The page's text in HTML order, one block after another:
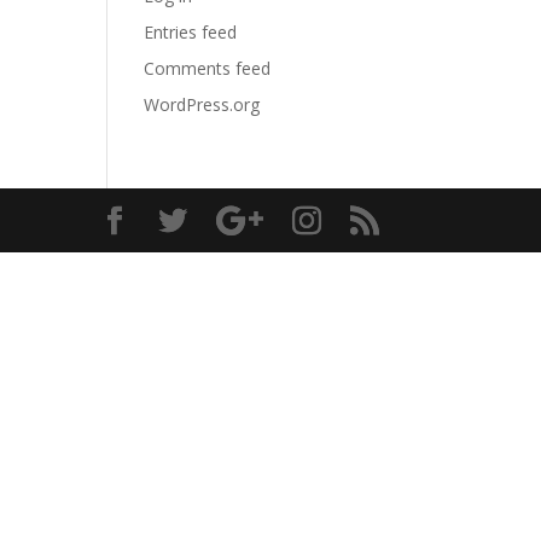
Entries feed
Comments feed
WordPress.org